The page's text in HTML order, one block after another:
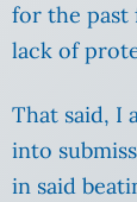
for the past
lack of
That said, I
into
in said